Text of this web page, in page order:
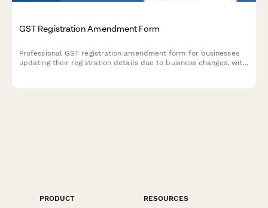
GST Registration Amendment Form
Professional GST registration amendment form for businesses
updating their registration details due to business changes, with
PRODUCT
RESOURCES